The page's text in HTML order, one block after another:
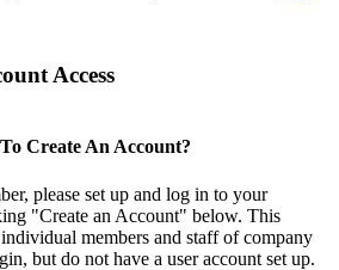
Access
Create An Account?
please set up and log in to your
"Create an Account" below. This
members and staff of company
but do not have a user account set up.